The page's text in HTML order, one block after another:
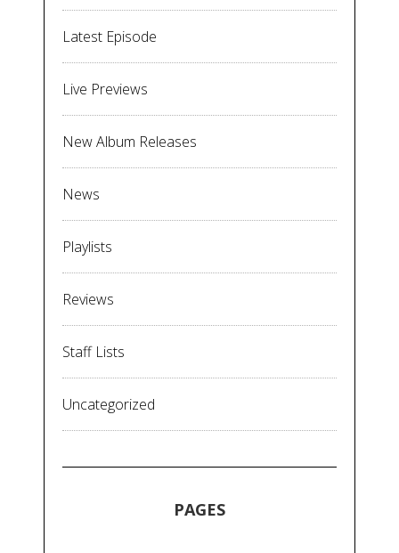
Latest Episode
Live Previews
New Album Releases
News
Playlists
Reviews
Staff Lists
Uncategorized
PAGES